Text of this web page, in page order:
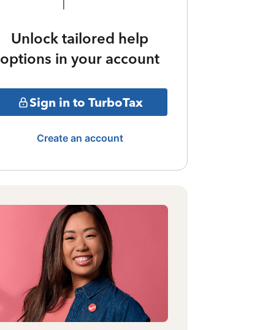
Unlock tailored help
options in your account
Sign in to TurboTax
Create an account